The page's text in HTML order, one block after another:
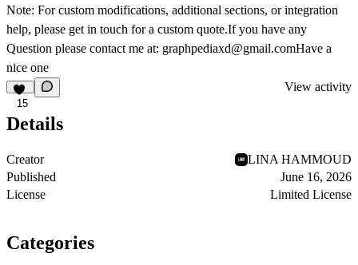
Note: For custom modifications, additional sections, or integration
help, please get in touch for a custom quote.If you have any
Question please contact me at: graphpediaxd@gmail.comHave a
nice one
15
View activity
Details
Creator
LINA HAMMOUD
Published
June 16, 2026
License
Limited License
Categories